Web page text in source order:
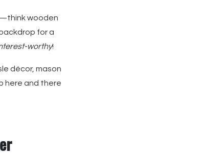
wooden
for a
worthy!
décor, mason
here and there